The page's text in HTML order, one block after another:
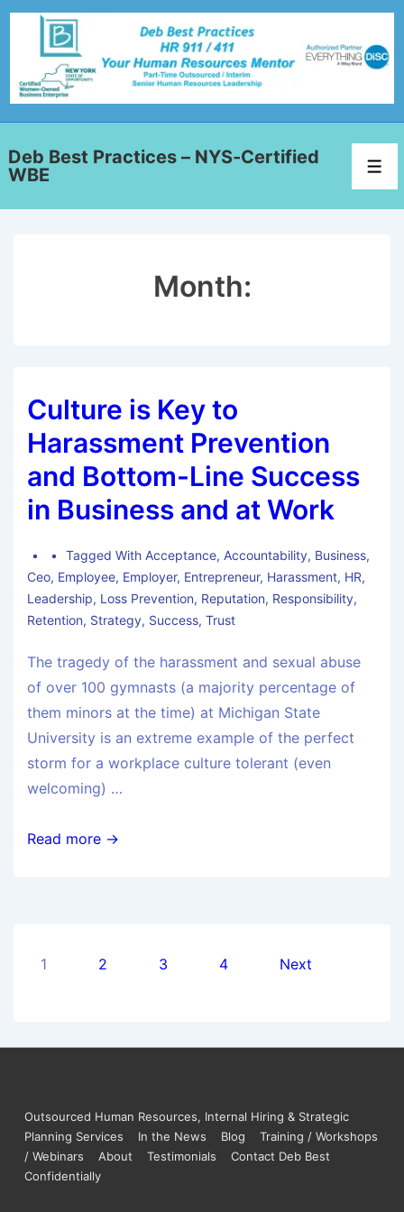
Deb Best Practices – NYS-Certified
WBE
Month:
Culture is Key to
Harassment Prevention
and Bottom-Line Success
in Business and at Work
Tagged With Acceptance, Accountability, Business,
Ceo, Employee, Employer, Entrepreneur, Harassment, HR,
Leadership, Loss Prevention, Reputation, Responsibility,
Retention, Strategy, Success, Trust
The tragedy of the harassment and sexual abuse
of over 100 gymnasts (a majority percentage of
them minors at the time) at Michigan State
University is an extreme example of the perfect
storm for a workplace culture tolerant (even
welcoming) …
Read more →
1 2 3 4 Next
Outsourced Human Resources, Internal Hiring & Strategic
Planning Services
In the News Blog
Training / Workshops
/ Webinars
About Testimonials
Contact Deb Best
Confidentially